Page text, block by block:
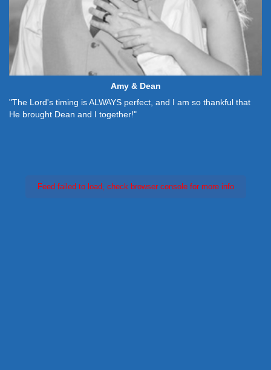
Amy & Dean
"The Lord's timing is ALWAYS perfect, and I am so thankful that
He brought Dean and I together!"
Feed failed to load, check browser console for more info